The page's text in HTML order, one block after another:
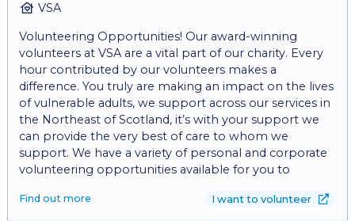
Participate in volunteer recruitment efforts and
tasks can also be divided between volunteers, so why
not come along with a friend, and share the
experience? *Benefits: • Gain valuable experience in
charity fundraising. • Contribute to meaningful
initiatives that make a difference in communities. •
Opportunity to develop and refine skills in
communication, project management, and
relationship-building. • Join a supportive and
collaborative team dedicated to creating positive
social impact. • A hugely rewarding role, helping
young people change their lives and thrive. • Fantastic
VSA
Volunteering Opportunities! Our award-winning
volunteers at VSA are a vital part of our charity. Every
hour contributed by our volunteers makes a
difference. You truly are making an impact on the lives
of vulnerable adults, we support across our services in
the Northeast of Scotland, it’s with your support we
can provide the very best of care to whom we
support. We have a variety of personal and corporate
volunteering opportunities available for you to
whole day or make a regular commitment by
Find out more I want to volunteer